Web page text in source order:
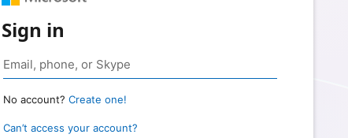
Sign in
No account? Create one!
Can’t access your account?